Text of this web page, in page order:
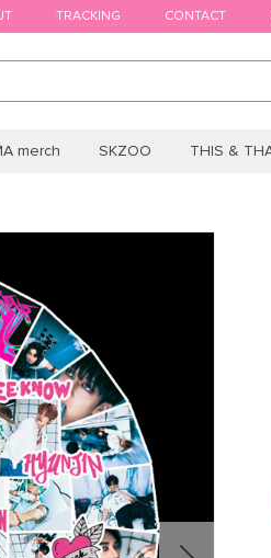
TRACKING CONTACT
merch SKZOO THIS &